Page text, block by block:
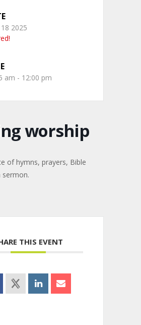
2025
am - 12:00 pm
worship
of hymns, prayers, Bible
sermon.
THIS EVENT